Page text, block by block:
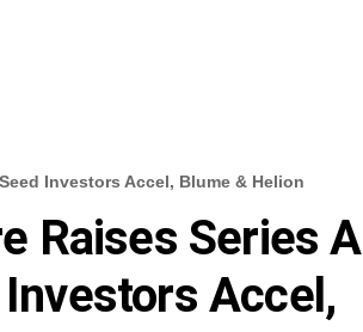
Investors Accel, Blume & Helion
Raises Series A
Accel,